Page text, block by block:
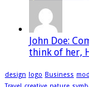
John Doe:
think of her,
design logo Business